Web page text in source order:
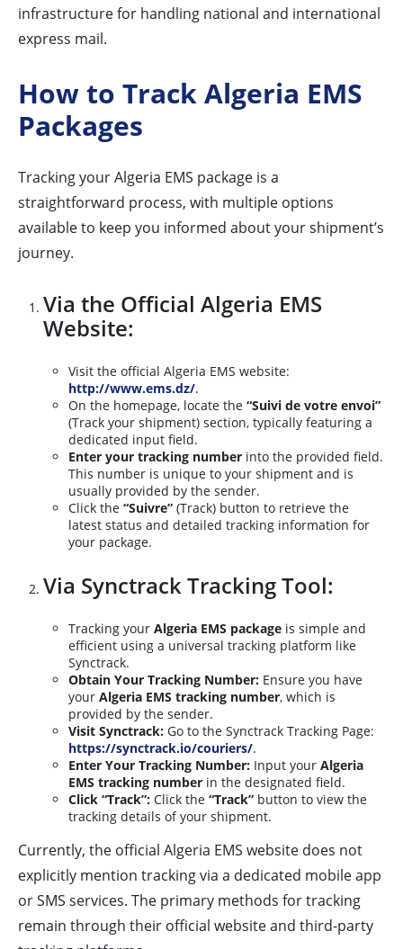
infrastructure for handling national and international
express mail.
How to Track Algeria EMS
Packages
Tracking your Algeria EMS package is a
straightforward process, with multiple options
available to keep you informed about your shipment’s
journey.
Via the Official Algeria EMS
Website:
Visit the official Algeria EMS website:
http://www.ems.dz/.
On the homepage, locate the “Suivi de votre envoi”
(Track your shipment) section, typically featuring a
dedicated input field.
Enter your tracking number into the provided field.
This number is unique to your shipment and is
usually provided by the sender.
Click the “Suivre” (Track) button to retrieve the
latest status and detailed tracking information for
your package.
Via Synctrack Tracking Tool:
Tracking your Algeria EMS package is simple and
efficient using a universal tracking platform like
Synctrack.
Obtain Your Tracking Number: Ensure you have
your Algeria EMS tracking number, which is
provided by the sender.
Visit Synctrack: Go to the Synctrack Tracking Page:
https://synctrack.io/couriers/.
Enter Your Tracking Number: Input your Algeria
EMS tracking number in the designated field.
Click “Track”: Click the “Track” button to view the
tracking details of your shipment.
Currently, the official Algeria EMS website does not
explicitly mention tracking via a dedicated mobile app
or SMS services. The primary methods for tracking
remain through their official website and third-party